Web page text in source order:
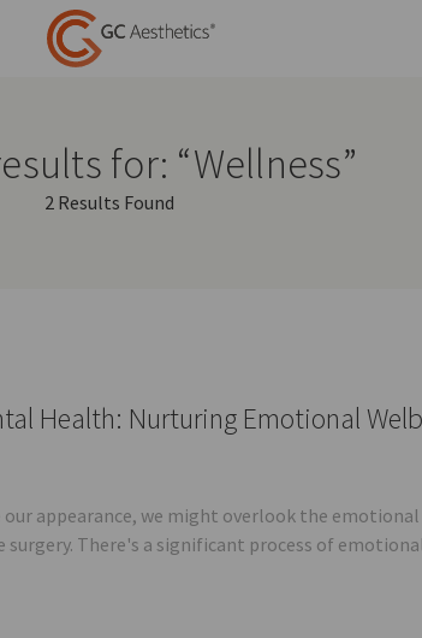
for: “Wellness”
2 Results Found
Health: Nurturing Emotional
appearance, we might overlook the
surgery. There's a significant process of